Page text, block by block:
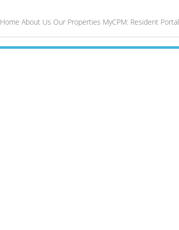
Home About Us Our Properties MyCPM: Resident Portal